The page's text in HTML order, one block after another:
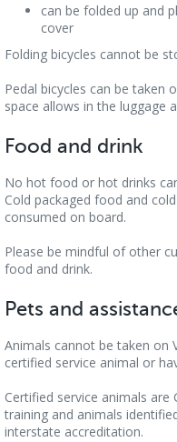
can be folded up and
cover
Folding bicycles cannot be
Pedal bicycles can be taken
space allows in the luggage
Food and drink
No hot food or hot drinks
Cold packaged food and
consumed on board.
Please be mindful of other
food and drink.
Pets and
Animals cannot be taken on
certified service animal or
Certified service animals are
training and animals
interstate accreditation.